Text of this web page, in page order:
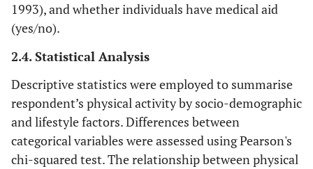
1993), and whether individuals have medical aid
(yes/no).
2.4. Statistical Analysis
Descriptive statistics were employed to summarise
respondent’s physical activity by socio-demographic
and lifestyle factors. Differences between
categorical variables were assessed using Pearson's
chi-squared test. The relationship between physical